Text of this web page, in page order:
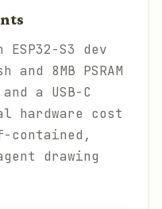
S3 dev
8MB PSRAM
a USB-C
hardware cost
contained,
drawing